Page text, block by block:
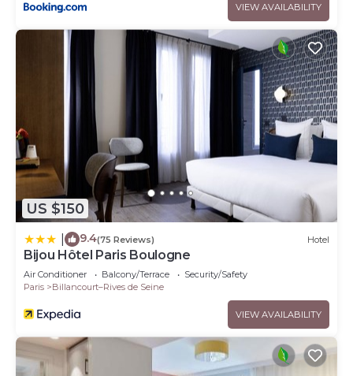
VIEW AVAILABILITY
US $150
9.4(75 Reviews) Hotel
Bijou Hôtel Paris Boulogne
Air Conditioner Balcony/Terrace
Security/Safety
Paris
Billancourt–Rives de Seine
VIEW AVAILABILITY